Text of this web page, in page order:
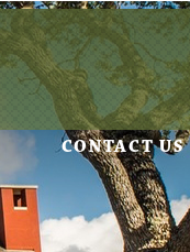
CONTACT US